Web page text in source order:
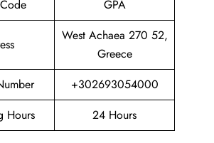
GPA
West Achaea 270 52,
Greece
+302693054000
Hours
24 Hours